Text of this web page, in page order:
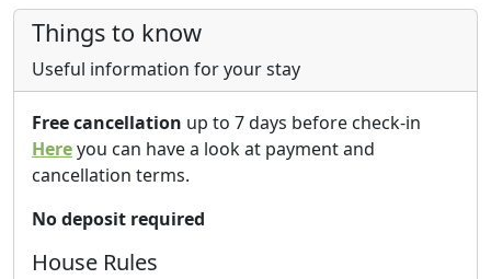
Things to know
Useful information for your stay
Free cancellation up to 7 days before check-in
Hereyou can have a look at payment and
cancellation terms.
No deposit required
House Rules